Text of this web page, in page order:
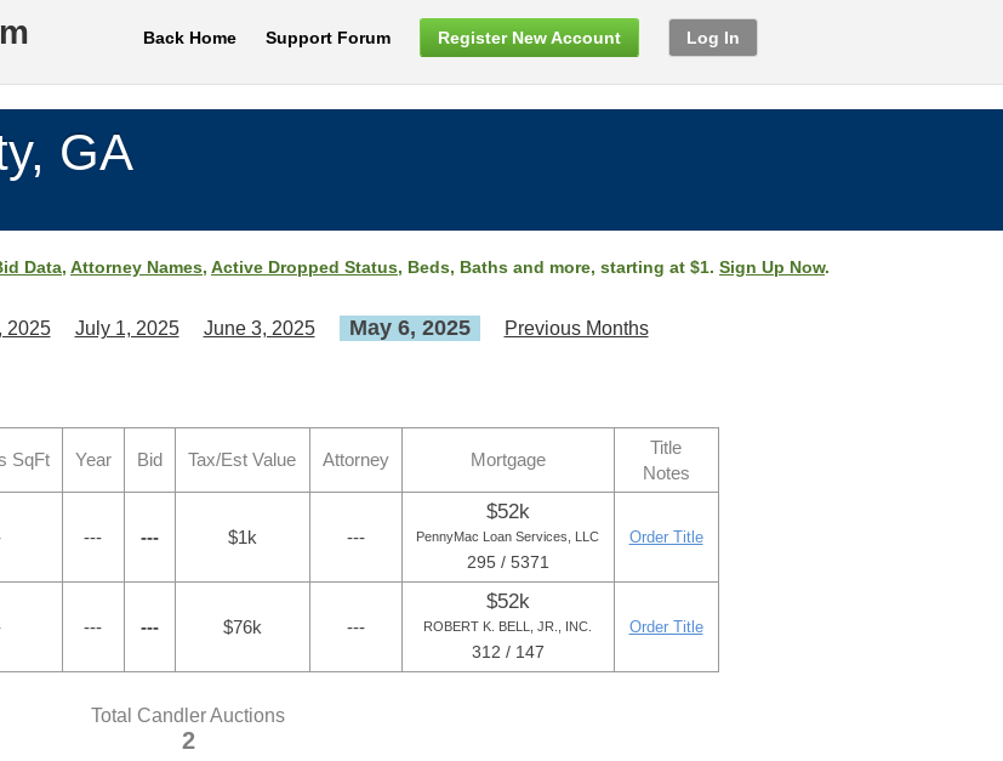
Back Home Support Forum Register New Account Log In
GA
Data, Attorney Names, Active Dropped Status, Beds, Baths and more, starting at $1. Sign Up Now.
2025 July 1, 2025 June 3, 2025 May 6, 2025 Previous Months
SqFt Year Bid Tax/Est Value Attorney Mortgage
Title
Notes
--- --- $1k ---
$52k
PennyMac Loan Services, LLC
295 / 5371
Order Title
--- --- $76k ---
$52k
ROBERT K. BELL, JR., INC.
312 / 147
Order Title
Total Candler Auctions
2